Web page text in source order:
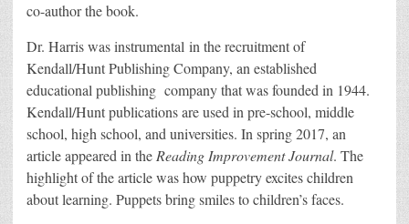
co-author the book.
Dr. Harris was instrumental in the recruitment of
Kendall/Hunt Publishing Company, an established
educational publishing company that was founded in 1944.
Kendall/Hunt publications are used in pre-school, middle
school, high school, and universities. In spring 2017, an
article appeared in theReading Improvement Journal. The
highlight of the article was how puppetry excites children
about learning. Puppets bring smiles to children’s faces.